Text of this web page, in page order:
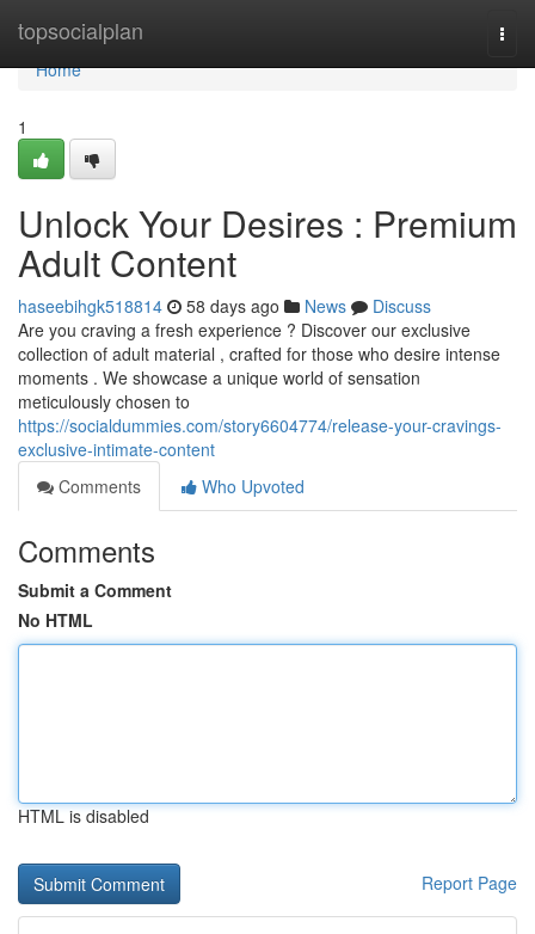
topsocialplan
Home
Home
1
Unlock Your Desires : Premium
Adult Content
haseebihgk518814 58 days ago News
Discuss
Are you craving a fresh experience ? Discover our exclusive
collection of adult material , crafted for those who desire intense
moments . We showcase a unique world of sensation
meticulously chosen to
https://socialdummies.com/story6604774/release-your-cravings-
exclusive-intimate-content
Comments
Who Upvoted
Comments
Submit a Comment
No HTML
HTML is disabled
Report Page